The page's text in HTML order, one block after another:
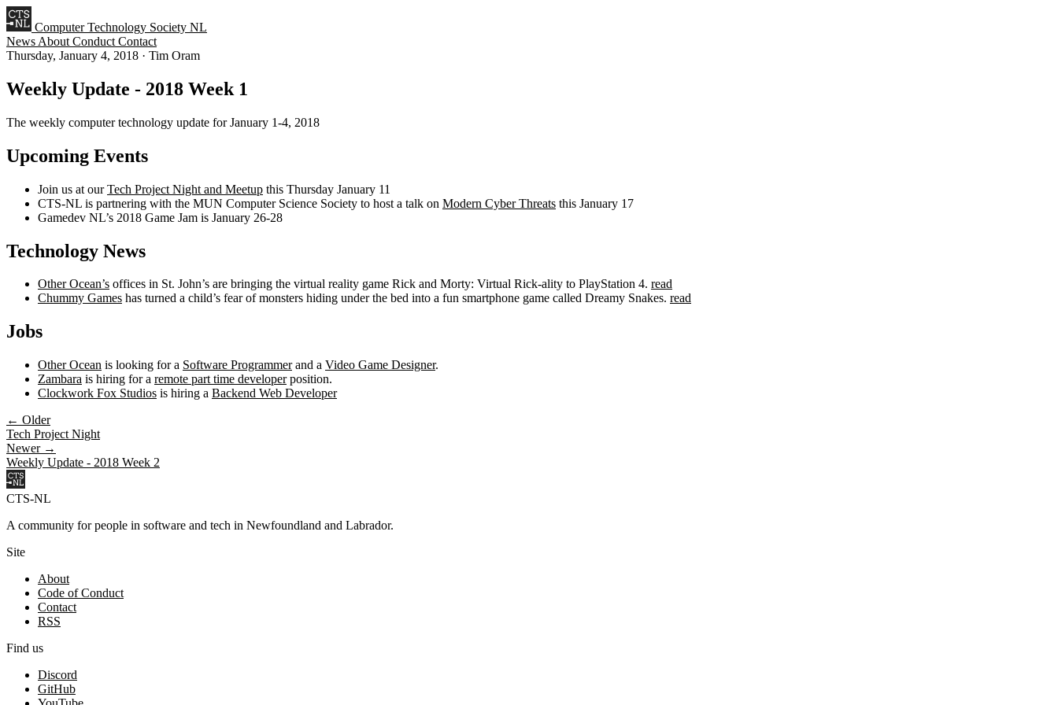
Computer Technology Society NL
News About Conduct Contact
Thursday, January 4, 2018 · Tim Oram
Weekly Update - 2018 Week 1
The weekly computer technology update for January 1-4, 2018
Upcoming Events
Join us at ourTech Project Night and Meetup this Thursday January 11
CTS-NL is partnering with the MUN Computer Science Society to host a talk on Modern Cyber Threats this January 17
Gamedev NL’s 2018 Game Jam is January 26-28
Technology News
Other Ocean’s offices in St. John’s are bringing the virtual reality game Rick and Morty: Virtual Rick-ality to PlayStation 4. read
Chummy Games has turned a child’s fear of monsters hiding under the bed into a fun smartphone game called Dreamy Snakes. read
Jobs
Other Ocean is looking for a Software Programmerand a Video Game Designer.
Zambara is hiring for a remote part time developerposition.
Clockwork Fox Studios is hiring a Backend Web Developer
← Older
Tech Project Night
Newer →
Weekly Update - 2018 Week 2
CTS-NL
A community for people in software and tech in Newfoundland and Labrador.
Site
About
Code of Conduct
Contact
RSS
Find us
Discord
GitHub